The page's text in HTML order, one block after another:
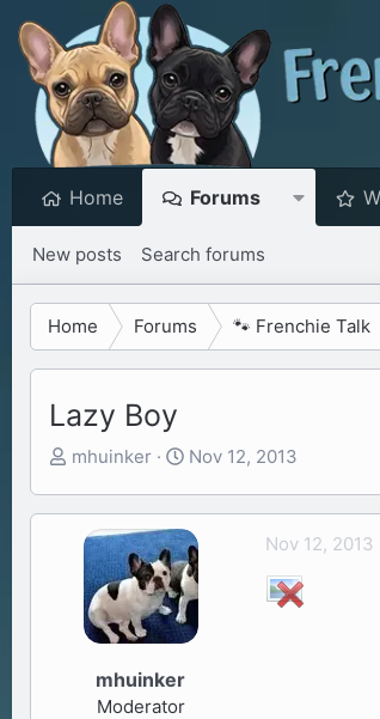
Home Forums
New posts Search forums
Home Forums 🐾 Frenchie Talk
Lazy Boy
T
r
mhuinker
S
a
r
t
d
t
Nov 12, 2013
mhuinker
Moderator
Nov 12, 2013